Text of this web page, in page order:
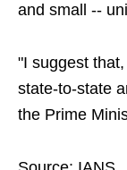
and small --
"I suggest
state-to-state
the Prime